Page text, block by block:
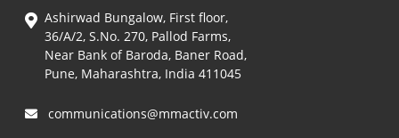
Ashirwad Bungalow, First floor,
36/A/2, S.No. 270, Pallod Farms,
Near Bank of Baroda, Baner Road,
Pune, Maharashtra, India 411045
communications@mmactiv.com